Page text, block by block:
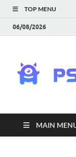
TOP MENU
06/08/2026
MAIN